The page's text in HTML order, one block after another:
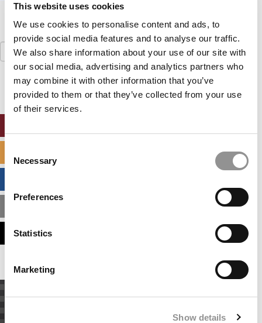
This website uses cookies
We use cookies to personalise content and ads, to
provide social media features and to analyse our traffic.
We also share information about your use of our site with
our social media, advertising and analytics partners who
may combine it with other information that you’ve
provided to them or that they’ve collected from your use
of their services.
Selection
Necessary
Preferences
Statistics
Marketing
Show details
Search
for: